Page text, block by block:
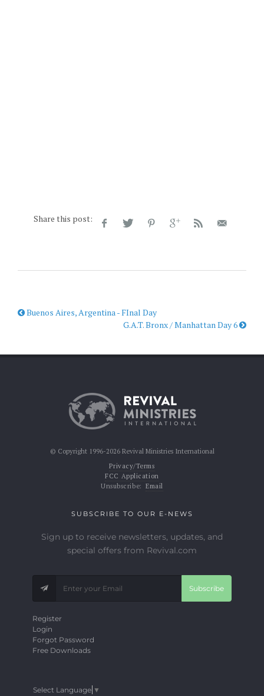
Share this post:
Buenos Aires, Argentina - FInal Day
G.A.T. Bronx / Manhattan Day 6
© Copyright 1996-2026 Revival Ministries International
Privacy/Terms
FCC Application
Unsubscribe: Email
SUBSCRIBE TO OUR E-NEWS
Sign up to receive newsletters, updates, and
special offers from Revival.com
Subscribe
Register
Login
Forgot Password
Free Downloads
Select Language ▼